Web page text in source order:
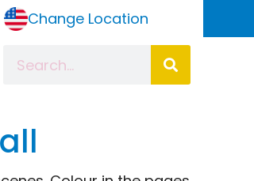
Change Location